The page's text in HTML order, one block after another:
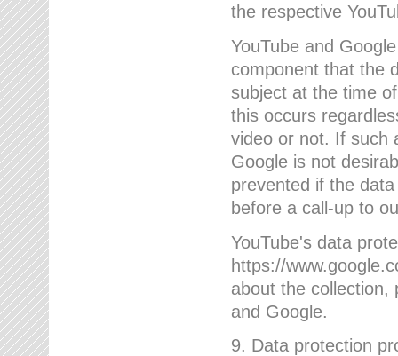
the respective
YouTube and
component that the
subject at the time
this occurs
video or not. If such
Google is not
prevented if the
before a call-up to
YouTube's data
https://
about the collection,
and Google.
9. Data protection